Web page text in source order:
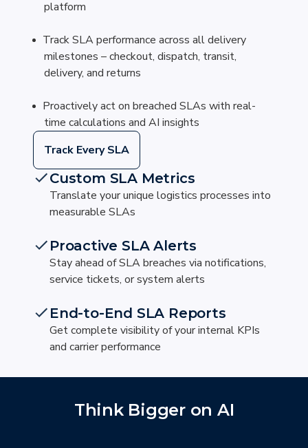
platform
Track SLA performance across all delivery
milestones – checkout, dispatch, transit,
delivery, and returns
Proactively act on breached SLAs with real-
time calculations and AI insights
Track Every SLA
Custom SLA Metrics
Translate your unique logistics processes into
measurable SLAs
Proactive SLA Alerts
Stay ahead of SLA breaches via notifications,
service tickets, or system alerts
End-to-End SLA Reports
Get complete visibility of your internal KPIs
and carrier performance
Think Bigger on AI